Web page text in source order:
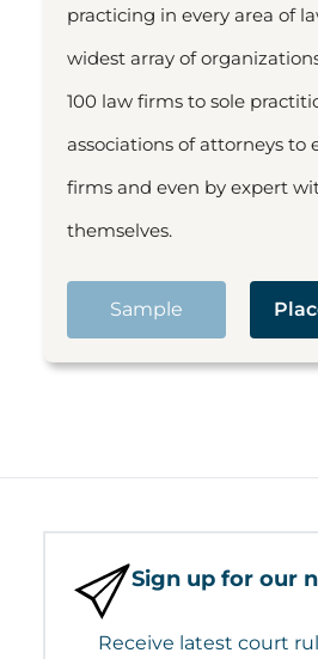
practicing in every area of
widest array of
100 law firms to sole
associations of attorneys to
firms and even by expert
themselves.
Sample
Sign up for our
Receive latest court